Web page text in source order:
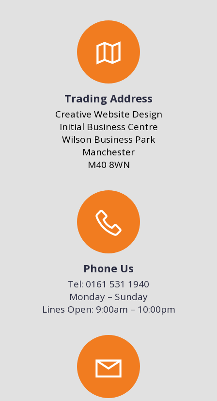
Trading Address
Creative Website Design
Initial Business Centre
Wilson Business Park
Manchester
M40 8WN
Phone Us
Tel: 0161 531 1940
Monday – Sunday
Lines Open: 9:00am – 10:00pm